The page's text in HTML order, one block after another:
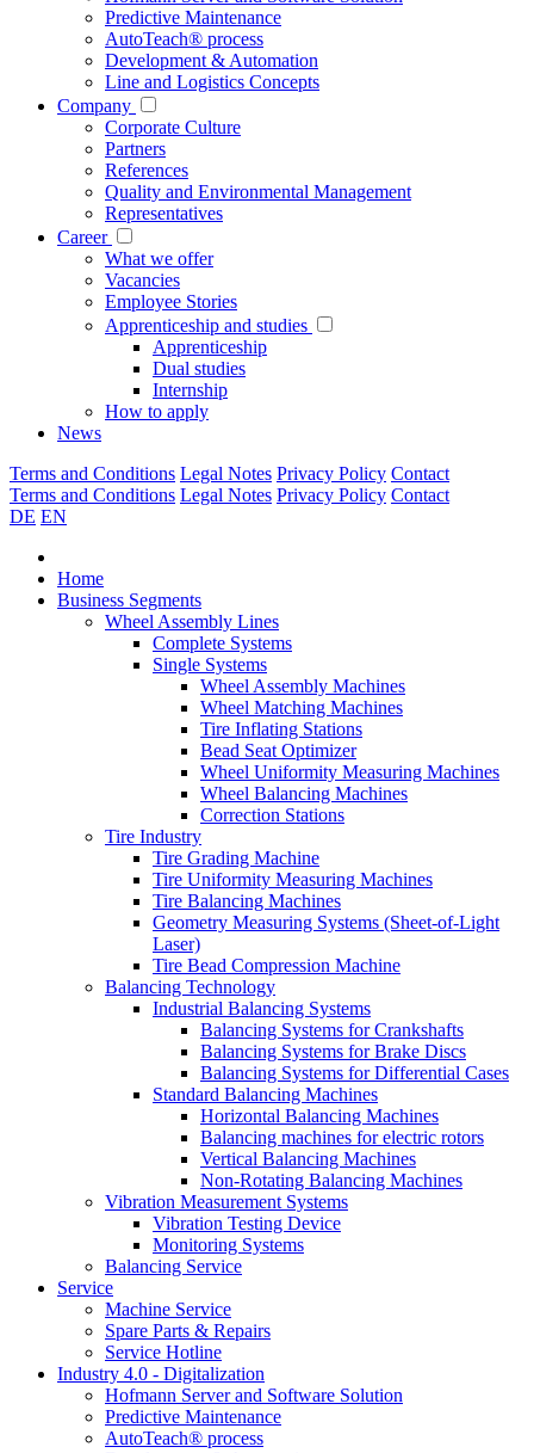
Predictive Maintenance
AutoTeach® process
Development & Automation
Line and Logistics Concepts
Company
Corporate Culture
Partners
References
Quality and Environmental Management
Representatives
Career
What we offer
Vacancies
Employee Stories
Apprenticeship and studies
Apprenticeship
Dual studies
Internship
How to apply
News
Terms and Conditions Legal Notes Privacy Policy Contact
Terms and Conditions Legal Notes Privacy Policy Contact
DE EN
Home
Business Segments
Wheel Assembly Lines
Complete Systems
Single Systems
Wheel Assembly Machines
Wheel Matching Machines
Tire Inflating Stations
Bead Seat Optimizer
Wheel Uniformity Measuring Machines
Wheel Balancing Machines
Correction Stations
Tire Industry
Tire Grading Machine
Tire Uniformity Measuring Machines
Tire Balancing Machines
Geometry Measuring Systems (Sheet-of-Light
Laser)
Tire Bead Compression Machine
Balancing Technology
Industrial Balancing Systems
Balancing Systems for Crankshafts
Balancing Systems for Brake Discs
Balancing Systems for Differential Cases
Standard Balancing Machines
Horizontal Balancing Machines
Balancing machines for electric rotors
Vertical Balancing Machines
Non-Rotating Balancing Machines
Vibration Measurement Systems
Vibration Testing Device
Monitoring Systems
Balancing Service
Service
Machine Service
Spare Parts & Repairs
Service Hotline
Industry 4.0 - Digitalization
Hofmann Server and Software Solution
Predictive Maintenance
AutoTeach® process